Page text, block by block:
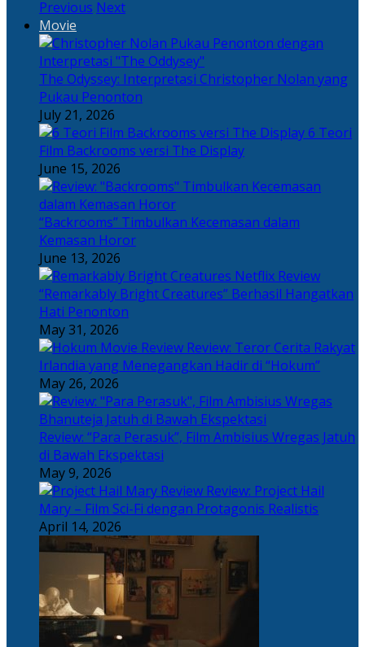
Previous Next
Movie
The Odyssey: Interpretasi Christopher Nolan yang
Pukau Penonton
July 21, 2026
6 Teori
Film Backrooms versi The Display
June 15, 2026
“Backrooms” Timbulkan Kecemasan dalam
Kemasan Horor
June 13, 2026
“Remarkably Bright Creatures” Berhasil Hangatkan
Hati Penonton
May 31, 2026
Review: Teror Cerita Rakyat
Irlandia yang Menegangkan Hadir di “Hokum”
May 26, 2026
Review: “Para Perasuk”, Film Ambisius Wregas Jatuh
di Bawah Ekspektasi
May 9, 2026
Review: Project Hail
Mary – Film Sci-Fi dengan Protagonis Realistis
April 14, 2026